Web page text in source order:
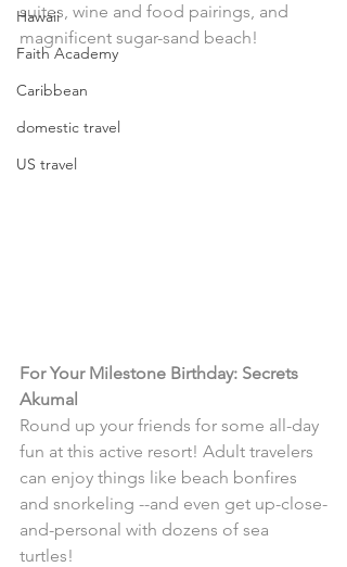
Hawaii
Faith Academy
Caribbean
domestic travel
US travel
suites, wine and food pairings, and
magnificent sugar-sand beach!
For Your Milestone Birthday: Secrets
Akumal
Round up your friends for some all-day
fun at this active resort! Adult travelers
can enjoy things like beach bonfires
and snorkeling --and even get up-close-
and-personal with dozens of sea
turtles!